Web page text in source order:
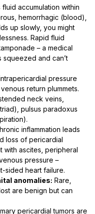
fluid accumulation within
hemorrhagic (blood),
up slowly, you might
Rapid fluid
– a medical
and can’t
pressure
return plummets.
neck veins,
pulsus paradoxus
inflammation leads
loss of pericardial
with ascites, peripheral
pressure –
sided heart failure.
anomalies: Rare,
are benign but can
pericardial tumors are